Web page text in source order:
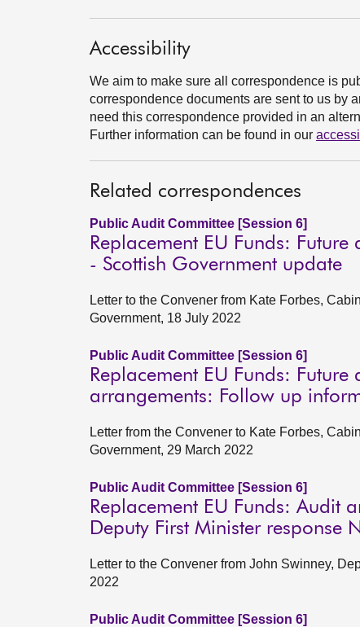
Accessibility
We aim to make sure all correspondence is
correspondence documents are sent to us by
need this correspondence provided in an
Further information can be found in our
Related correspondences
Public Audit Committee [Session 6]
Replacement EU Funds:
- Scottish Government update
Letter to the Convener from Kate Forbes,
Government, 18 July 2022
Public Audit Committee [Session 6]
Replacement EU Funds:
arrangements: Follow up
Letter from the Convener to Kate Forbes,
Government, 29 March 2022
Public Audit Committee [Session 6]
Replacement EU Funds: Audit
Deputy First Minister response
Letter to the Convener from John Swinney,
2022
Public Audit Committee [Session 6]